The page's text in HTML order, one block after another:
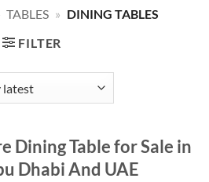
TABLES » DINING TABLES
FILTER
Dining Table for Sale in
Dhabi And UAE